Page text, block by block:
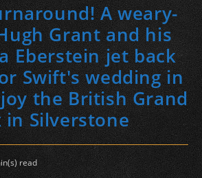
A weary-
Grant and his
Eberstein jet back
Swift's wedding in
the British Grand
in Silverstone
read